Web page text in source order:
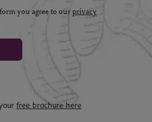
you agree to ourprivacy
free brochure here